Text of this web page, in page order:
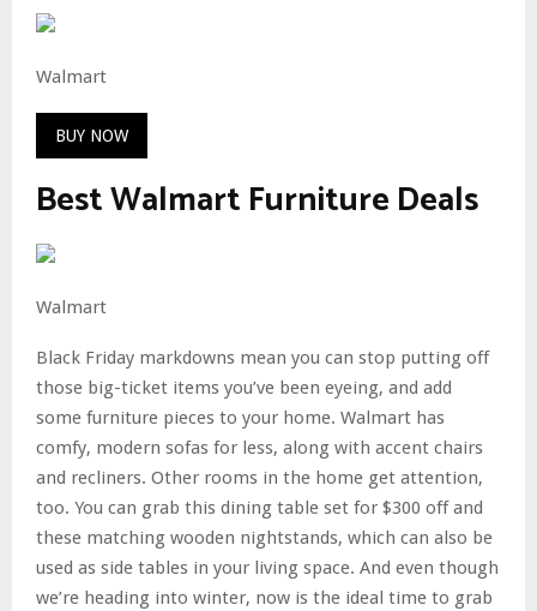
Walmart
BUY NOW
Best Walmart Furniture Deals
Walmart
Black Friday markdowns mean you can stop putting off
those big-ticket items you’ve been eyeing, and add
some furniture pieces to your home. Walmart has
comfy, modern sofas for less, along with accent chairs
and recliners. Other rooms in the home get attention,
too. You can grab this dining table set for $300 off and
these matching wooden nightstands, which can also be
used as side tables in your living space. And even though
we’re heading into winter, now is the ideal time to grab